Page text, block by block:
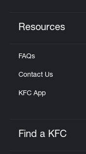
Resources
FAQs
Contact Us
KFC App
Find a KFC